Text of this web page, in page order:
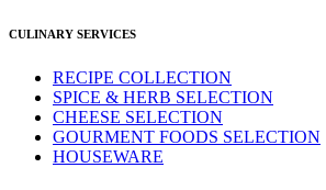
CULINARY SERVICES
RECIPE COLLECTION
SPICE & HERB SELECTION
CHEESE SELECTION
GOURMENT FOODS SELECTION
HOUSEWARE